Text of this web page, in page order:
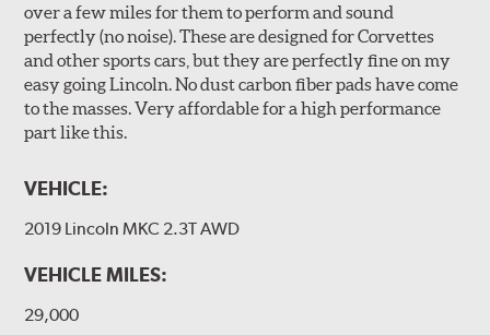
over a few miles for them to perform and sound
perfectly (no noise). These are designed for Corvettes
and other sports cars, but they are perfectly fine on my
easy going Lincoln. No dust carbon fiber pads have come
to the masses. Very affordable for a high performance
part like this.
VEHICLE:
2019 Lincoln MKC 2.3T AWD
VEHICLE MILES:
29,000